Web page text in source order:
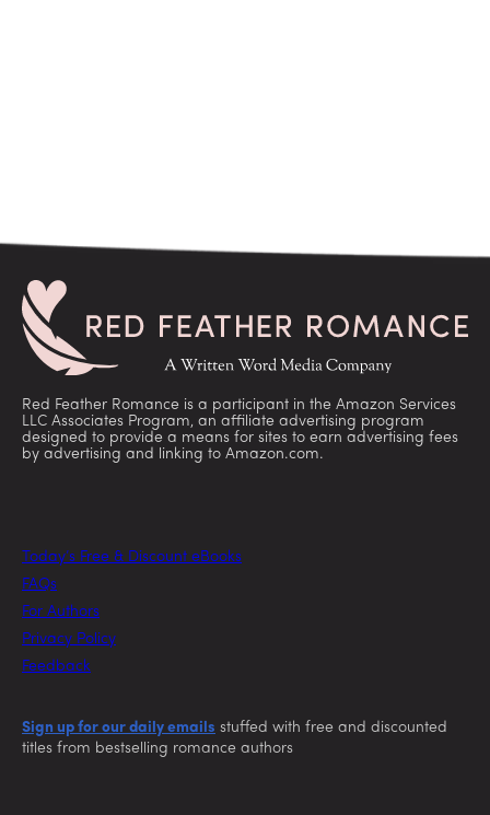
Red Feather Romance is a participant in the Amazon Services
LLC Associates Program, an affiliate advertising program
designed to provide a means for sites to earn advertising fees
by advertising and linking to Amazon.com.
Today’s Free & Discount eBooks
FAQs
For Authors
Privacy Policy
Feedback
Sign up for our daily emails stuffed with free and discounted
titles from bestselling romance authors